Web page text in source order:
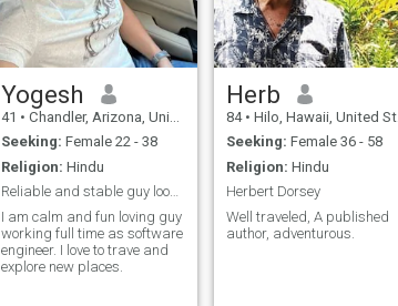
Yogesh
41 • Chandler, Arizona, United States
Seeking: Female 22 - 38
Religion: Hindu
Reliable and stable guy looking lifepartner
I am calm and fun loving guy
working full time as software
engineer. I love to trave and
explore new places.
Herb
84 • Hilo, Hawaii, United States
Seeking: Female 36 - 58
Religion: Hindu
Herbert Dorsey
Well traveled, A published
author, adventurous.